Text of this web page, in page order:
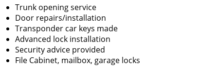
Trunk opening service
Door repairs/installation
Transponder car keys made
Advanced lock installation
Security advice provided
File Cabinet, mailbox, garage locks